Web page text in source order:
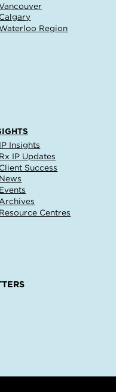
Calgary
Region
IP Insights
Rx IP Updates
Client Success
News
Events
Archives
Resource Centres